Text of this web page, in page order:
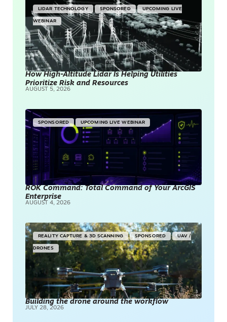
LIDAR TECHNOLOGY SPONSORED UPCOMING LIVE
WEBINAR
How High-Altitude Lidar Is Helping Utilities
Prioritize Risk and Resources
AUGUST 5, 2026
SPONSORED UPCOMING LIVE WEBINAR
ROK Command: Total Command of Your ArcGIS
Enterprise
AUGUST 4, 2026
REALITY CAPTURE & 3D SCANNING SPONSORED UAV /
DRONES
Building the drone around the workflow
JULY 28, 2026